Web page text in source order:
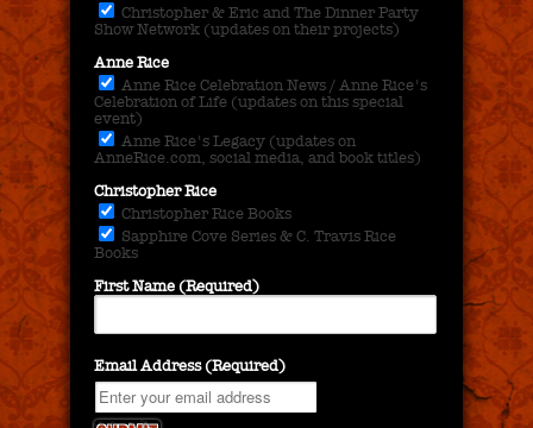
Christopher & Eric and The Dinner Party
Show Network (updates on their projects)
Anne Rice
Anne Rice Celebration News / Anne Rice's
Celebration of Life (updates on this special
event)
Anne Rice's Legacy (updates on
AnneRice.com, social media, and book titles)
Christopher Rice
Christopher Rice Books
Sapphire Cove Series & C. Travis Rice
Books
First Name (Required)
Email Address (Required)